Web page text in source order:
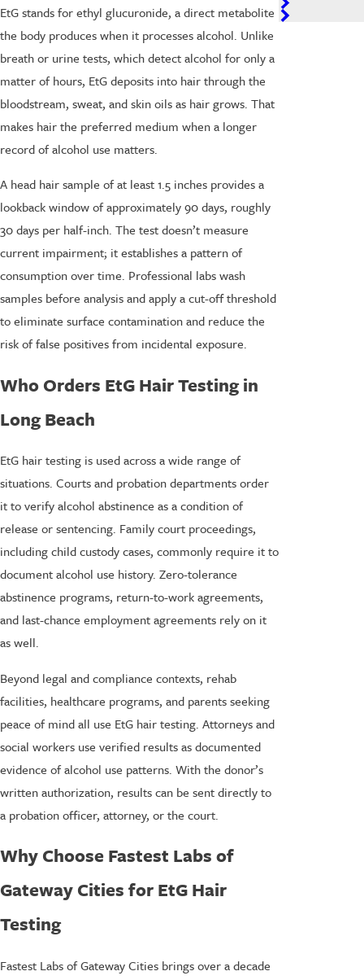
EtG stands for ethyl glucuronide, a direct metabolite
the body produces when it processes alcohol. Unlike
breath or urine tests, which detect alcohol for only a
matter of hours, EtG deposits into hair through the
bloodstream, sweat, and skin oils as hair grows. That
makes hair the preferred medium when a longer
record of alcohol use matters.
A head hair sample of at least 1.5 inches provides a
lookback window of approximately 90 days, roughly
30 days per half-inch. The test doesn’t measure
current impairment; it establishes a pattern of
consumption over time. Professional labs wash
samples before analysis and apply a cut-off threshold
to eliminate surface contamination and reduce the
risk of false positives from incidental exposure.
Who Orders EtG Hair Testing in
Long Beach
EtG hair testing is used across a wide range of
situations. Courts and probation departments order
it to verify alcohol abstinence as a condition of
release or sentencing. Family court proceedings,
including child custody cases, commonly require it to
document alcohol use history. Zero-tolerance
abstinence programs, return-to-work agreements,
and last-chance employment agreements rely on it
as well.
Beyond legal and compliance contexts, rehab
facilities, healthcare programs, and parents seeking
peace of mind all use EtG hair testing. Attorneys and
social workers use verified results as documented
evidence of alcohol use patterns. With the donor’s
written authorization, results can be sent directly to
a probation officer, attorney, or the court.
Why Choose Fastest Labs of
Gateway Cities for EtG Hair
Testing
Fastest Labs of Gateway Cities brings over a decade